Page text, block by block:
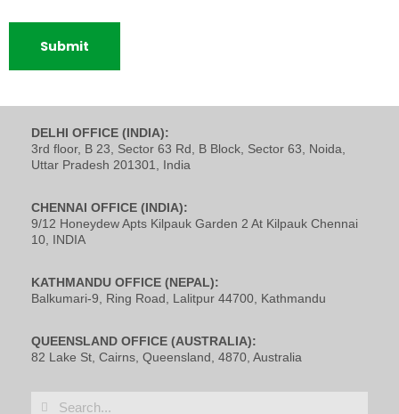
DELHI OFFICE (INDIA):
3rd floor, B 23, Sector 63 Rd, B Block, Sector 63, Noida,
Uttar Pradesh 201301, India
CHENNAI OFFICE (INDIA):
9/12 Honeydew Apts Kilpauk Garden 2 At Kilpauk Chennai
10, INDIA
KATHMANDU OFFICE (NEPAL):
Balkumari-9, Ring Road, Lalitpur 44700, Kathmandu
QUEENSLAND OFFICE (AUSTRALIA):
82 Lake St, Cairns, Queensland, 4870, Australia